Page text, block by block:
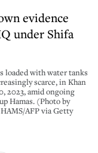
evidence
under Shifa
loaded with water tanks
scarce, in Khan
2023, amid ongoing
Hamas. (Photo by
AFP via Getty